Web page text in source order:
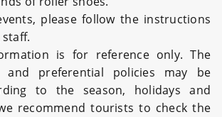
please follow the instructions
staff.
is for reference only. The
and preferential policies may be
to the season, holidays and
recommend tourists to check the